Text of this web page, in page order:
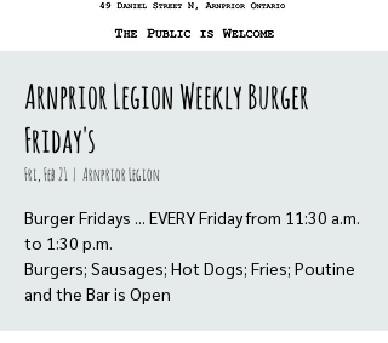
Arnprior Legion Weekly Burger
Friday's
Fri, Feb 21
  |
Arnprior Legion
Burger Fridays ... EVERY Friday from 11:30 a.m.
to 1:30 p.m.
Burgers; Sausages; Hot Dogs; Fries; Poutine